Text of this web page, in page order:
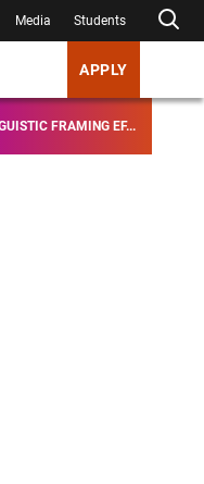
Media Students
APPLY
FRAMING EF...